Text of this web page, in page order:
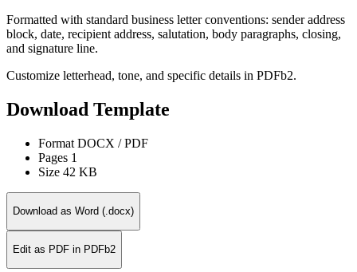
Formatted with standard business letter conventions: sender address
block, date, recipient address, salutation, body paragraphs, closing,
and signature line.
Customize letterhead, tone, and specific details in PDFb2.
Download Template
Format DOCX / PDF
Pages 1
Size 42 KB
Download as Word (.docx)
Edit as PDF in PDFb2